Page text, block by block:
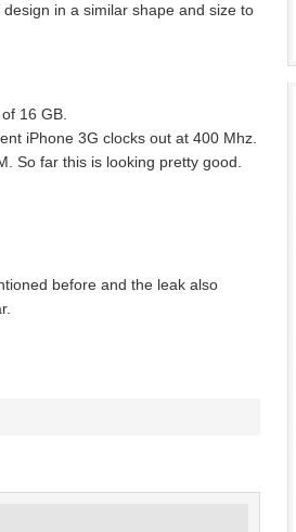
in a similar shape and size to
16 GB.
iPhone 3G clocks out at 400 Mhz.
So far this is looking pretty good.
before and the leak also